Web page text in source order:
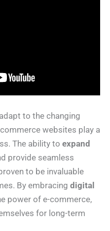
to the changing
websites play a
The ability to expand
provide seamless
to be invaluable
By embracing digital
power of e-commerce,
for long-term